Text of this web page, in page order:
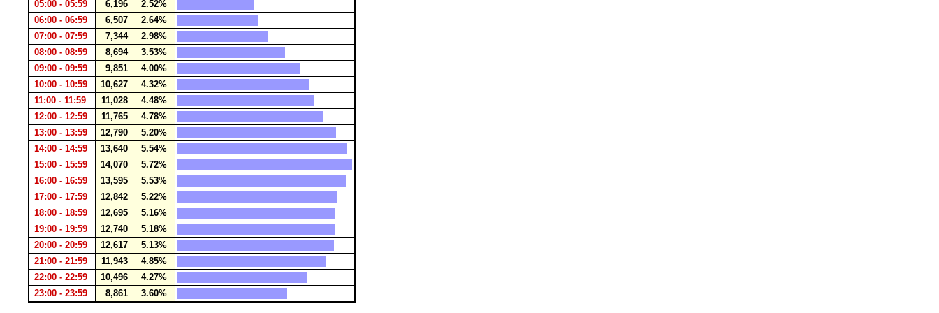
05:00 - 05:59
6,196
2.52%
06:00 - 06:59
6,507
2.64%
07:00 - 07:59
7,344
2.98%
08:00 - 08:59
8,694
3.53%
09:00 - 09:59
9,851
4.00%
10:00 - 10:59
10,627
4.32%
11:00 - 11:59
11,028
4.48%
12:00 - 12:59
11,765
4.78%
13:00 - 13:59
12,790
5.20%
14:00 - 14:59
13,640
5.54%
15:00 - 15:59
14,070
5.72%
16:00 - 16:59
13,595
5.53%
17:00 - 17:59
12,842
5.22%
18:00 - 18:59
12,695
5.16%
19:00 - 19:59
12,740
5.18%
20:00 - 20:59
12,617
5.13%
21:00 - 21:59
11,943
4.85%
22:00 - 22:59
10,496
4.27%
23:00 - 23:59
8,861 3.60%